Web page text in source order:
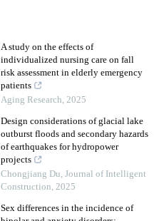
A study on the effects of
individualized nursing care on fall
risk assessment in elderly emergency
patients
Aging Research, 2025
Design considerations of glacial lake
outburst floods and secondary hazards
of earthquakes for hydropower
projects
Chongjiang Du, Journal of Intelligent
Construction, 2025
Sex differences in the incidence of